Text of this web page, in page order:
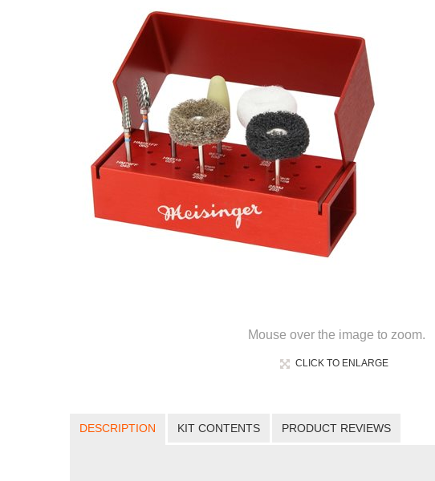
Mouse over the image to zoom.
CLICK TO ENLARGE
DESCRIPTION KIT CONTENTS PRODUCT REVIEWS